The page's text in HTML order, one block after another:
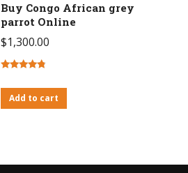
Buy Congo African grey
parrot Online
$1,300.00
out of 5
Add to cart